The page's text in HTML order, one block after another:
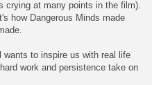
crying at many points in the film).
how Dangerous Minds made
to inspire us with real life
work and persistence take on